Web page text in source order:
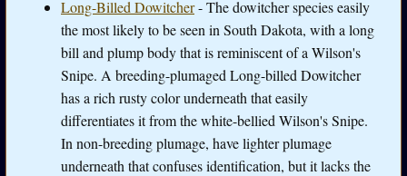
Long-Billed Dowitcher- The dowitcher species easily
the most likely to be seen in South Dakota, with a long
bill and plump body that is reminiscent of a Wilson's
Snipe. A breeding-plumaged Long-billed Dowitcher
has a rich rusty color underneath that easily
differentiates it from the white-bellied Wilson's Snipe.
In non-breeding plumage, have lighter plumage
underneath that confuses identification, but it lacks the